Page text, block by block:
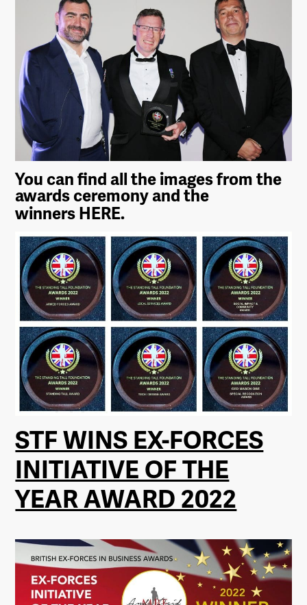
You can find all the images from the
awards ceremony and the
winners HERE.
STF WINS EX-FORCES
INITIATIVE OF THE
YEAR AWARD 2022